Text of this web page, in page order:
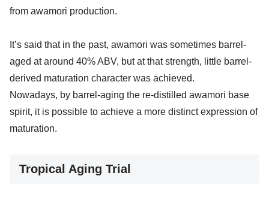
from awamori production.
It’s said that in the past, awamori was sometimes barrel-
aged at around 40% ABV, but at that strength, little barrel-
derived maturation character was achieved.
Nowadays, by barrel-aging the re-distilled awamori base
spirit, it is possible to achieve a more distinct expression of
maturation.
Tropical Aging Trial